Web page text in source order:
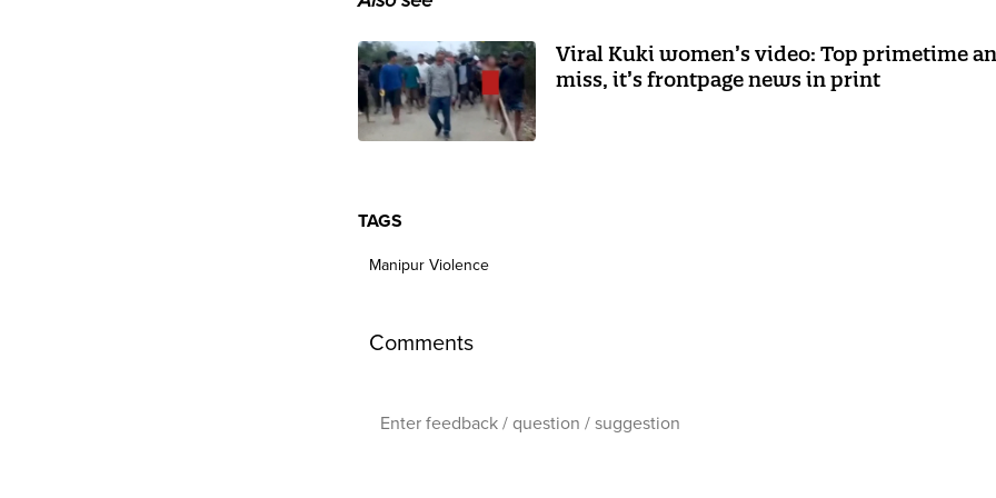
Viral Kuki women’s video: Top primetime
miss, it’s frontpage news in print
TAGS
Manipur Violence
Comments